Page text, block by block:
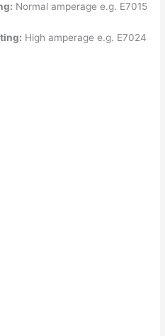
Normal amperage e.g. E7015
High amperage e.g. E7024